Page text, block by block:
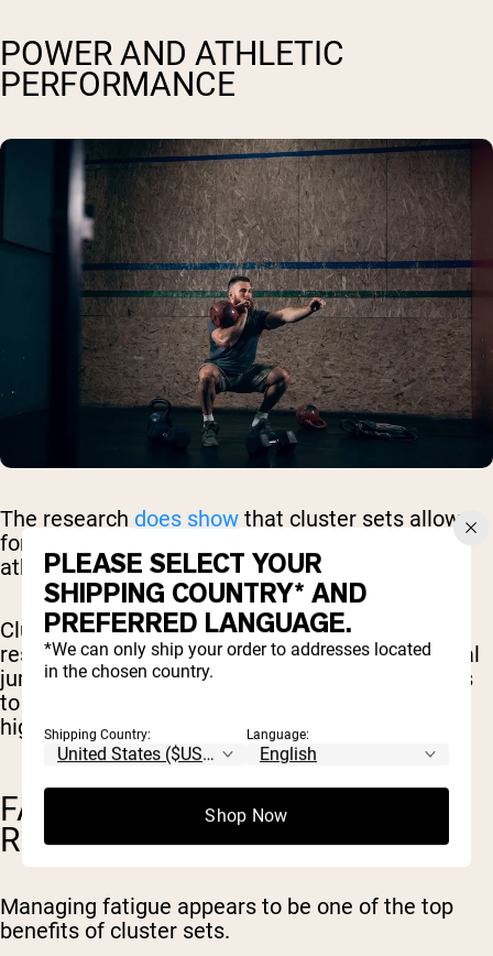
POWER AND ATHLETIC
PERFORMANCE
The research does show that cluster sets allow
for higher power output, explosiveness, and
athletic performance.
Cluster sets havebeen shownto provide better
results in terms of explosive actions (like vertical
jumps and explosive pushes), and allow athletes
to perform more reps, and a greater number of
high-quality reps
FATIGUE MANAGEMENT AND
RECOVERY
Managing fatigue appears to be one of the top
benefits of cluster sets.
PLEASE SELECT YOUR
SHIPPING COUNTRY* AND
PREFERRED LANGUAGE.
*We can only ship your order to addresses located
in the chosen country.
Shipping Country: Language:
Shop Now